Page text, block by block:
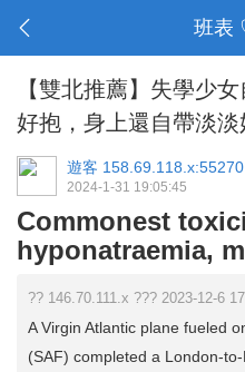
班表
【雙北推薦】失學少
好抱，身上還自帶淡淡
遊客 158.69.118.x:55270
2024-1-31 19:05:45
Commonest
hyponatraemia,
?? 146.70.111.x ??? 2023-12-6
A Virgin Atlantic plane fueled
(SAF) completed a London-to-